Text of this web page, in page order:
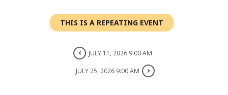
THIS IS A REPEATING EVENT
JULY 11, 2026 9:00 AM
JULY 25, 2026 9:00 AM